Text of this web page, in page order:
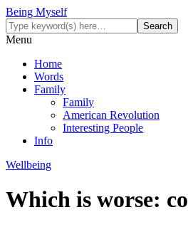
Being Myself
Menu
Home
Words
Family
Family
American Revolution
Interesting People
Info
Wellbeing
Which is worse: